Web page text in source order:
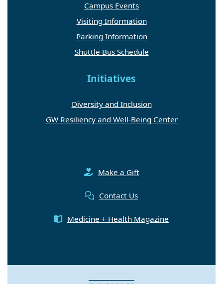
Campus Events
Visiting Information
Parking Information
Shuttle Bus Schedule
Initiatives
Diversity and Inclusion
GW Resiliency and Well-Being Center
Make a Gift
Contact Us
Medicine + Health Magazine